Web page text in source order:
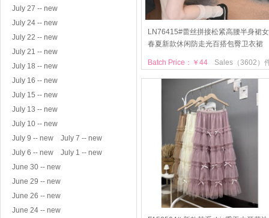
July 27 -- new
July 24 -- new
July 22 -- new
July 21 -- new
July 18 -- new
July 16 -- new
July 15 -- new
July 13 -- new
July 10 -- new
July 9 -- new
July 7 -- new
July 6 -- new
July 1 -- new
June 30 -- new
June 29 -- new
June 26 -- new
June 24 -- new
LN76415#蕾丝拼接松紧高腰半身裙女
春夏新款休闲防走光百搭包臀卫衣裙
Sales（3602）
Batch Price：￥44